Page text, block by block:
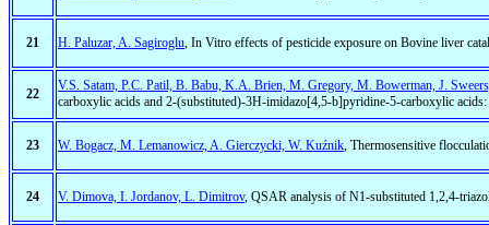
21 H. Paluzar, A. Sagiroglu, In Vitro effects of pesticide exposure on Bovine liver
22
V.S. Satam, P.C. Patil, B. Babu, K.A. Brien, M. Gregory, M. Bowerman, J.
carboxylic acids and 2-(substituted)-3H-imidazo[4,5-b]pyridine-5-carboxylic
23 W. Bogacz, M. Lemanowicz, A. Gierczycki, W. Kuźnik, Thermosensitive
24 V. Dimova, I. Jordanov, L. Dimitrov, QSAR analysis of N1-substituted 1,2,4-